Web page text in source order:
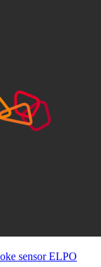
sensor ELPO